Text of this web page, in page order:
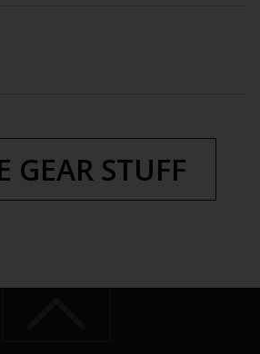
GEAR STUFF